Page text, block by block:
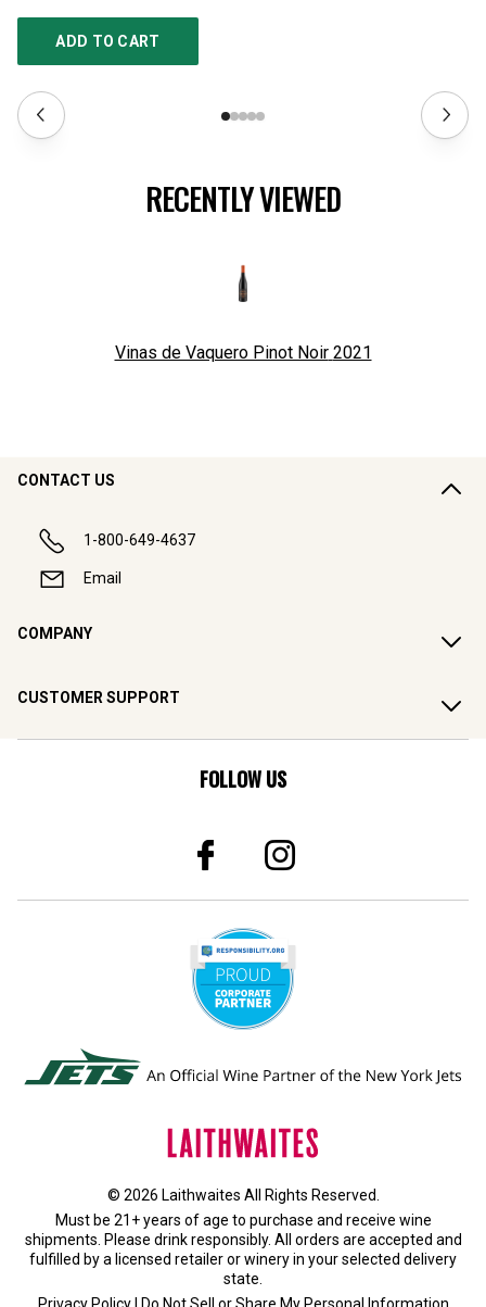
ADD TO CART
RECENTLY VIEWED
Vinas de Vaquero Pinot Noir 2021
CONTACT US
1-800-649-4637
Email
COMPANY
CUSTOMER SUPPORT
FOLLOW US
© 2026 Laithwaites All Rights Reserved.
Must be 21+ years of age to purchase and receive wine
shipments. Please drink responsibly. All orders are accepted and
fulfilled by a licensed retailer or wineryin your selected delivery
state.